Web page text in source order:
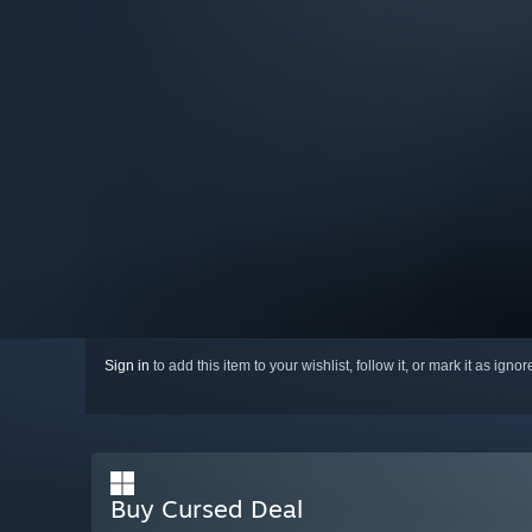
Sign in to add this item to your wishlist, follow it, or mark it as
Buy Cursed Deal